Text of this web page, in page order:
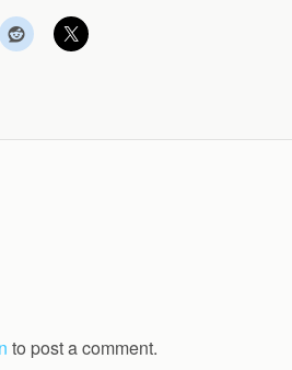
to post a comment.